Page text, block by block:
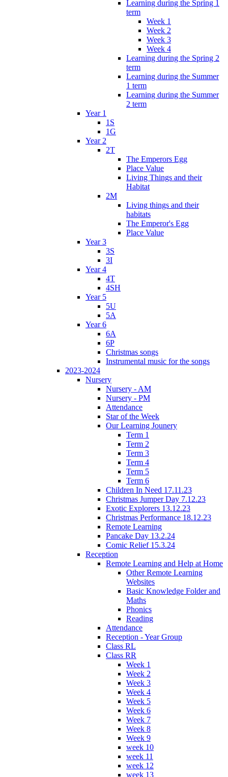
Learning during the Spring 1
term
Week 1
Week 2
Week 3
Week 4
Learning during the Spring 2
term
Learning during the Summer
1 term
Learning during the Summer
2 term
Year 1
1S
1G
Year 2
2T
The Emperors Egg
Place Value
Living Things and their
Habitat
2M
Living things and their
habitats
The Emperor's Egg
Place Value
Year 3
3S
3I
Year 4
4T
4SH
Year 5
5U
5A
Year 6
6A
6P
Christmas songs
Instrumental music for the songs
2023-2024
Nursery
Nursery - AM
Nursery - PM
Attendance
Star of the Week
Our Learning Jounery
Term 1
Term 2
Term 3
Term 4
Term 5
Term 6
Children In Need 17.11.23
Christmas Jumper Day 7.12.23
Exotic Explorers 13.12.23
Christmas Performance 18.12.23
Remote Learning
Pancake Day 13.2.24
Comic Relief 15.3.24
Reception
Remote Learning and Help at Home
Other Remote Learning
Websites
Basic Knowledge Folder and
Maths
Phonics
Reading
Attendance
Reception - Year Group
Class RL
Class RR
Week 1
Week 2
Week 3
Week 4
Week 5
Week 6
Week 7
Week 8
Week 9
week 10
week 11
week 12
week 13